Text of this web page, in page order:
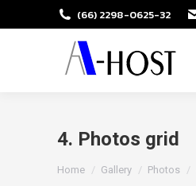
(66) 2298-0625-32
4. Photos grid
You are here:
Home Gallery Photos